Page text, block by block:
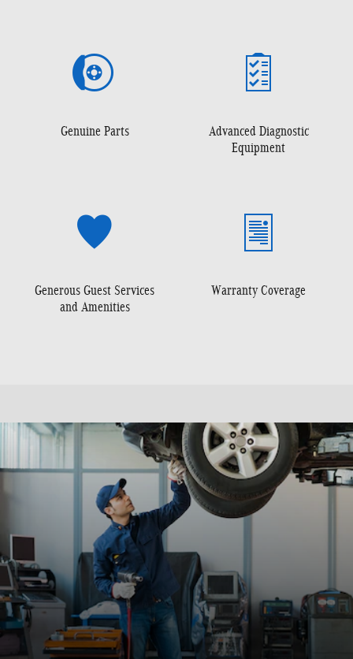
Genuine Parts
Advanced Diagnostic
Equipment
Generous Guest Services
and Amenities
Warranty Coverage